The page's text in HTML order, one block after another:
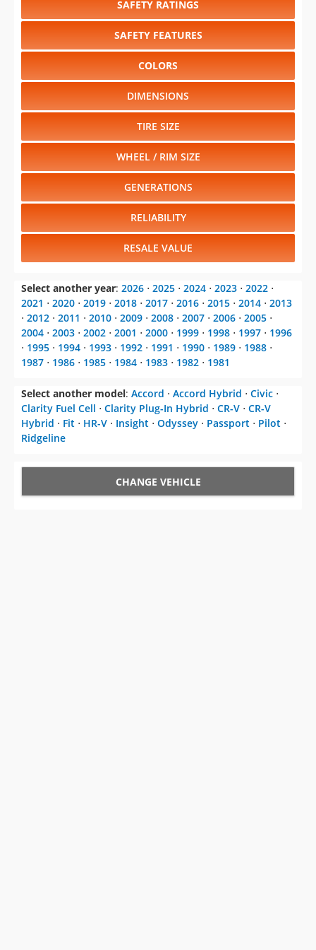
SAFETY RATINGS
SAFETY FEATURES
COLORS
DIMENSIONS
TIRE SIZE
WHEEL / RIM SIZE
GENERATIONS
RELIABILITY
RESALE VALUE
Select another year: 2026 ⋅ 2025 ⋅ 2024 ⋅ 2023 ⋅ 2022 ⋅
2021 ⋅ 2020 ⋅ 2019 ⋅ 2018 ⋅ 2017 ⋅ 2016 ⋅ 2015 ⋅ 2014 ⋅ 2013
⋅ 2012 ⋅ 2011 ⋅ 2010 ⋅ 2009 ⋅ 2008 ⋅ 2007 ⋅ 2006 ⋅ 2005 ⋅
2004 ⋅ 2003 ⋅ 2002 ⋅ 2001 ⋅ 2000 ⋅ 1999 ⋅ 1998 ⋅ 1997 ⋅ 1996
⋅ 1995 ⋅ 1994 ⋅ 1993 ⋅ 1992 ⋅ 1991 ⋅ 1990 ⋅ 1989 ⋅ 1988 ⋅
1987 ⋅ 1986 ⋅ 1985 ⋅ 1984 ⋅ 1983 ⋅ 1982 ⋅ 1981
Select another model: Accord ⋅ Accord Hybrid ⋅ Civic ⋅
Clarity Fuel Cell ⋅ Clarity Plug-In Hybrid ⋅ CR-V ⋅ CR-V
Hybrid ⋅ Fit ⋅ HR-V ⋅ Insight ⋅ Odyssey ⋅ Passport ⋅ Pilot ⋅
Ridgeline
CHANGE VEHICLE